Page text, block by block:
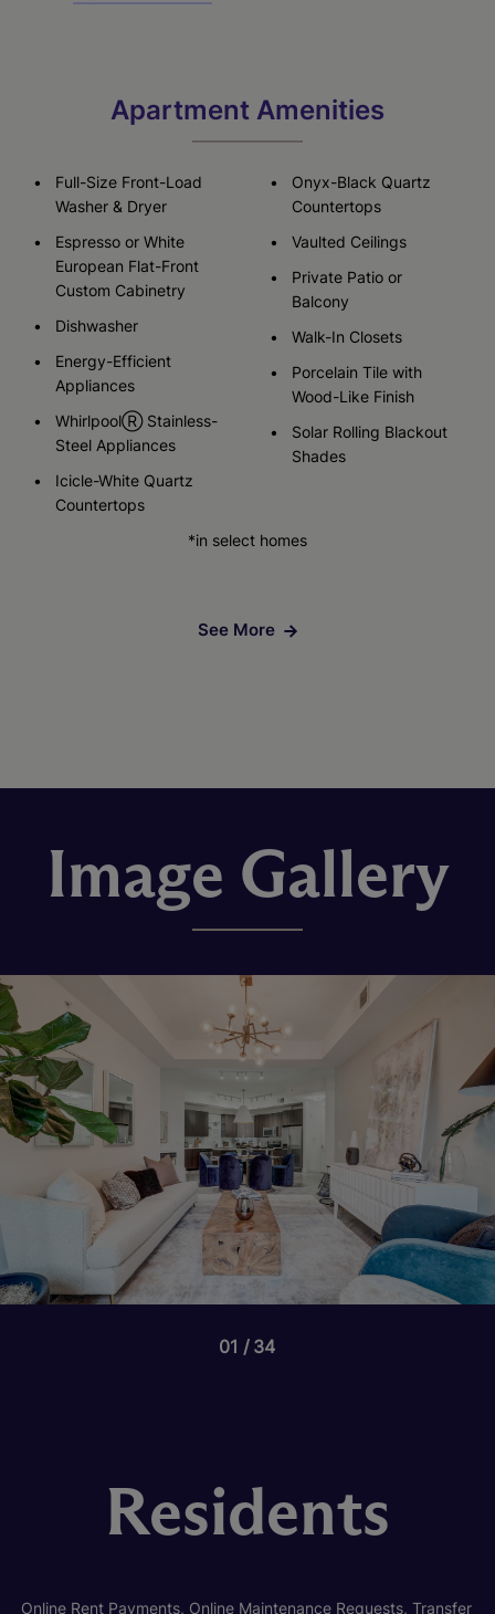
Apartment Amenities
Full-Size Front-Load
Washer & Dryer
Espresso or White
European Flat-Front
Custom Cabinetry
Dishwasher
Energy-Efficient
Appliances
WhirlpoolⓇ Stainless-
Steel Appliances
Icicle-White Quartz
Countertops
Onyx-Black Quartz
Countertops
Vaulted Ceilings
Private Patio or
Balcony
Walk-In Closets
Porcelain Tile with
Wood-Like Finish
Solar Rolling Blackout
Shades
*in select homes
See More
Image Gallery
01 34
Residents
Online Rent Payments, Online Maintenance Requests, Transfer